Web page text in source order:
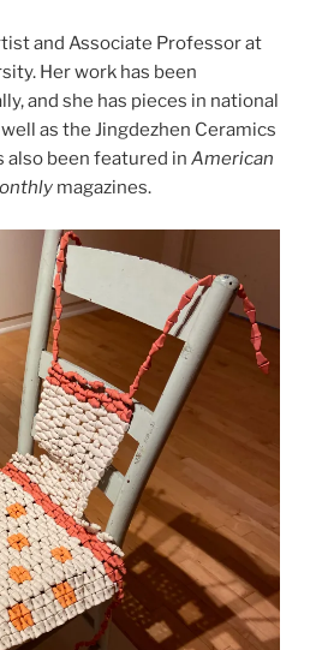
and Associate Professor at
Her work has been
and she has pieces in national
as the Jingdezhen Ceramics
also been featured in American
magazines.